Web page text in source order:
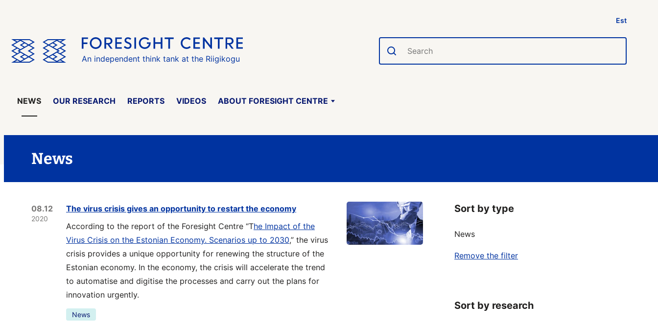
Est
An independent think tank at the Riigikogu
Search
NEWS OUR RESEARCH REPORTS VIDEOS ABOUT FORESIGHT CENTRE
News
08.12
2020
The virus crisis gives an opportunity to restart the economy
According to the report of the Foresight Centre “The Impact of the
Virus Crisis on the Estonian Economy. Scenarios up to 2030,” the virus
crisis provides a unique opportunity for renewing the structure of the
Estonian economy. In the economy, the crisis will accelerate the trend
to automatise and digitise the processes and carry out the plans for
innovation urgently.
News
Sort by type
News
Remove the filter
Sort by research